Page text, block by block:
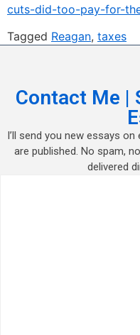
cuts-did-too-pay-for-
Tagged Reagan, taxes
Contact Me |
I’ll send you new essays
are published. No spam,
delivered